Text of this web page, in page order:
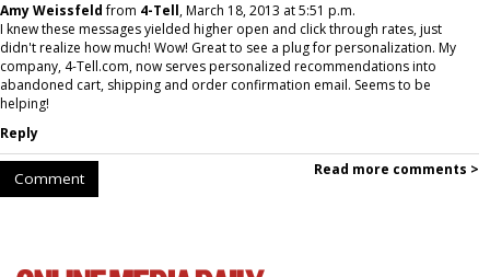
Amy Weissfeldfrom 4-Tell, March 18, 2013 at 5:51 p.m.
I knew these messages yielded higher open and click through rates, just
didn't realize how much! Wow! Great to see a plug for personalization. My
company, 4-Tell.com, now serves personalized recommendations into
abandoned cart, shipping and order confirmation email. Seems to be
helping!
Reply
Comment Read more comments >